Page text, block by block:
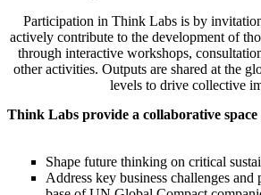
Participation in Think Labs is by
actively contribute to the development of
through interactive workshops,
other activities. Outputs are shared at the
levels to drive collective
Think Labs provide a collaborative space
Shape future thinking on critical
Address key business challenges